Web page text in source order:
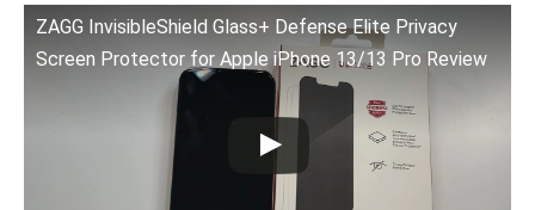
ZAGG InvisibleShield Glass+ Defense Elite Privacy
Screen Protector for Apple iPhone 13/13 Pro Review